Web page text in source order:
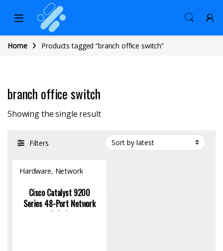
Home Products tagged “branch office switch”
branch office switch
Showing the single result
Filters
Hardware, Network
Cisco Catalyst 9200
Series 48-Port Network
Switch